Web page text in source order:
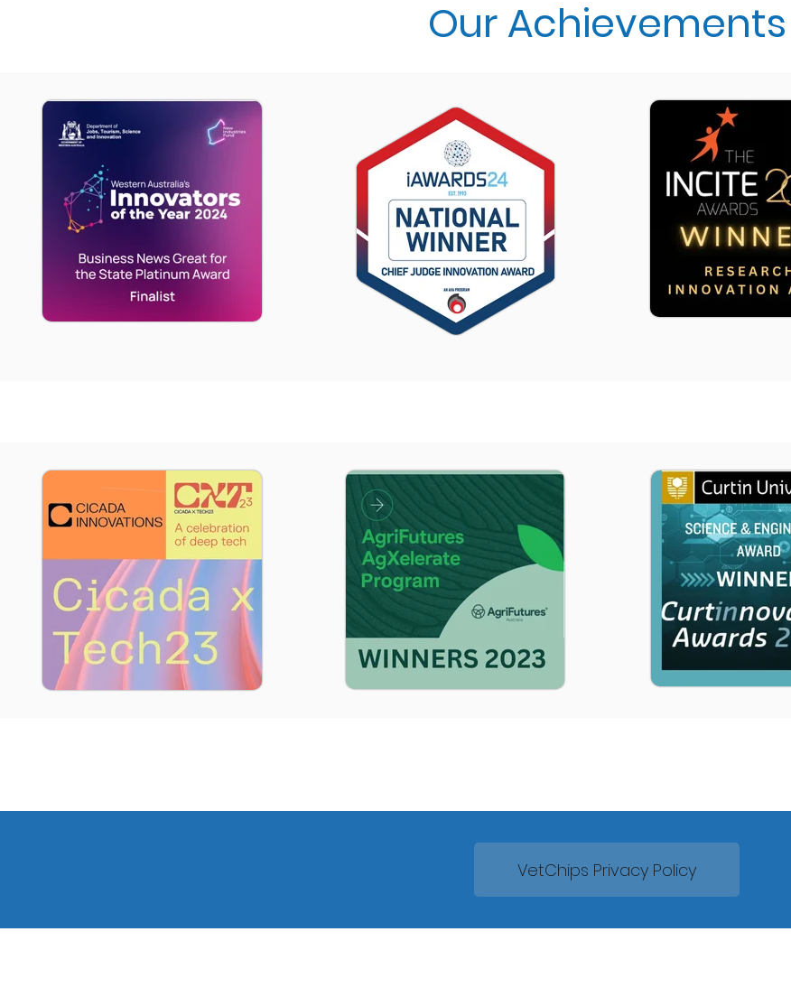
Our Achievements
VetChips Privacy Policy